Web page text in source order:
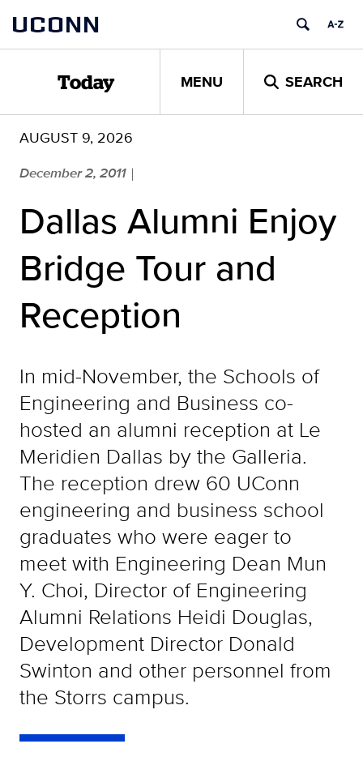
content
UCONN
Today MENU SEARCH
AUGUST 9, 2026
December 2, 2011 |
Dallas Alumni Enjoy
Bridge Tour and
Reception
In mid-November, the Schools of
Engineering and Business co-
hosted an alumni reception at Le
Meridien Dallas by the Galleria.
The reception drew 60 UConn
engineering and business school
graduates who were eager to
meet with Engineering Dean Mun
Y. Choi, Director of Engineering
Alumni Relations Heidi Douglas,
Development Director Donald
Swinton and other personnel from
the Storrs campus.